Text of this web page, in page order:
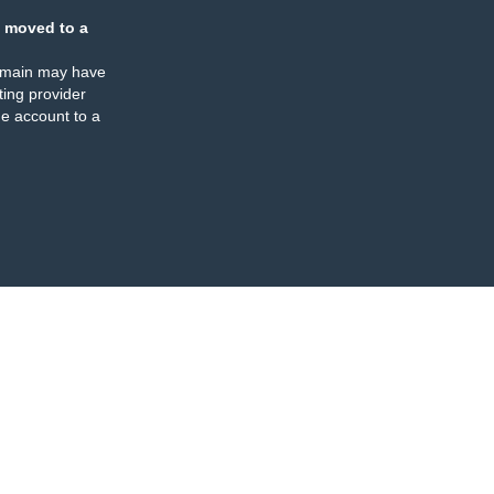
moved to a
may have
provider
account to a